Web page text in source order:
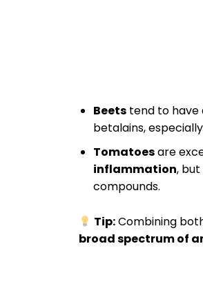
Beets tend to have
betalains,
Tomatoesare
inflammation,
compounds.
Tip:Combining
broad spectrum of